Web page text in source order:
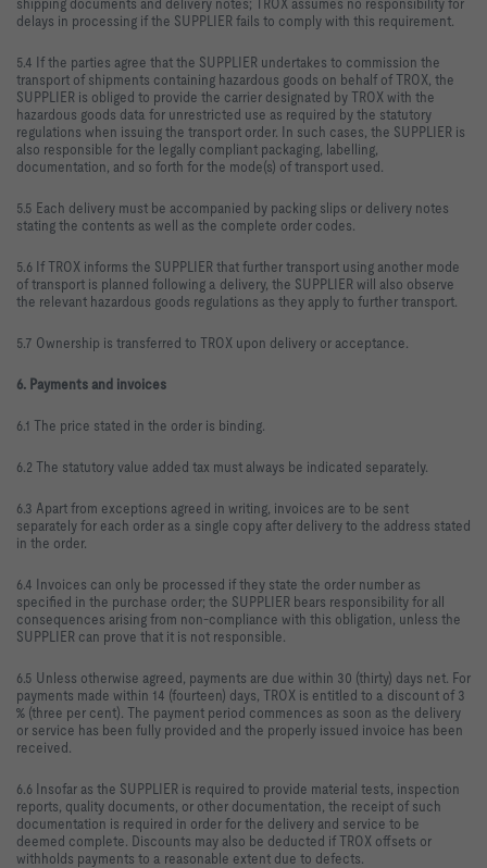
delays in processing if the SUPPLIER fails to comply with this requirement.
5.4 If the parties agree that the SUPPLIER undertakes to commission the
transport of shipments containing hazardous goods on behalf of TROX, the
SUPPLIER is obliged to provide the carrier designated by TROX with the
hazardous goods data for unrestricted use as required by the statutory
regulations when issuing the transport order. In such cases, the SUPPLIER is
also responsible for the legally compliant packaging, labelling,
documentation, and so forth for the mode(s) of transport used.
5.5 Each delivery must be accompanied by packing slips or delivery notes
stating the contents as well as the complete order codes.
5.6 If TROX informs the SUPPLIER that further transport using another mode
of transport is planned following a delivery, the SUPPLIER will also observe
the relevant hazardous goods regulations as they apply to further transport.
5.7 Ownership is transferred to TROX upon delivery or acceptance.
6. Payments and invoices
6.1 The price stated in the order is binding.
6.2 The statutory value added tax must always be indicated separately.
6.3 Apart from exceptions agreed in writing, invoices are to be sent
separately for each order as a single copy after delivery to the address stated
in the order.
6.4 Invoices can only be processed if they state the order number as
specified in the purchase order; the SUPPLIER bears responsibility for all
consequences arising from non-compliance with this obligation, unless the
SUPPLIER can prove that it is not responsible.
6.5 Unless otherwise agreed, payments are due within 30 (thirty) days net. For
payments made within 14 (fourteen) days, TROX is entitled to a discount of 3
% (three per cent). The payment period commences as soon as the delivery
or service has been fully provided and the properly issued invoice has been
received.
6.6 Insofar as the SUPPLIER is required to provide material tests, inspection
reports, quality documents, or other documentation, the receipt of such
documentation is required in order for the delivery and service to be
deemed complete. Discounts may also be deducted if TROX offsets or
withholds payments to a reasonable extent due to defects.